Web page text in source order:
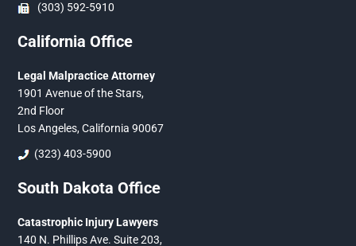
(303) 592-5910
California Office
Legal Malpractice Attorney
1901 Avenue of the Stars,
2nd Floor
Los Angeles, California 90067
(323) 403-5900
South Dakota Office
Catastrophic Injury Lawyers
140 N. Phillips Ave. Suite 203,